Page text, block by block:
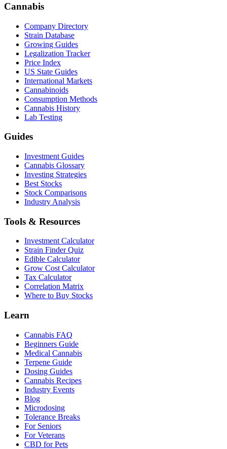
Cannabis
Company Directory
Strain Database
Growing Guides
Legalization Tracker
Price Index
US State Guides
International Markets
Cannabinoids
Consumption Methods
Cannabis History
Lab Testing
Guides
Investment Guides
Cannabis Glossary
Investing Strategies
Best Stocks
Stock Comparisons
Industry Analysis
Tools & Resources
Investment Calculator
Strain Finder Quiz
Edible Calculator
Grow Cost Calculator
Tax Calculator
Correlation Matrix
Where to Buy Stocks
Learn
Cannabis FAQ
Beginners Guide
Medical Cannabis
Terpene Guide
Dosing Guides
Cannabis Recipes
Industry Events
Blog
Microdosing
Tolerance Breaks
For Seniors
For Veterans
CBD for Pets